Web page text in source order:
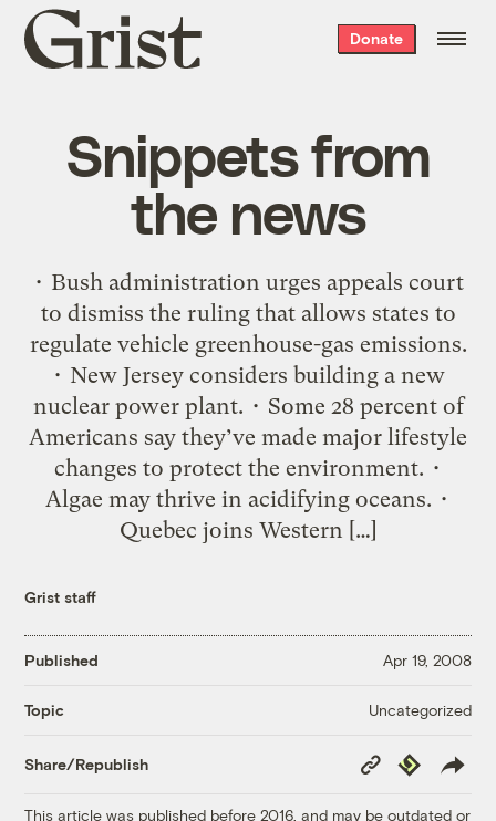
Grist
home
Donate
Snippets from
the news
• Bush administration urges appeals court
to dismiss the ruling that allows states to
regulate vehicle greenhouse-gas emissions.
• New Jersey considers building a new
nuclear power plant. • Some 28 percent of
Americans say they’ve made major lifestyle
changes to protect the environment. •
Algae may thrive in acidifying oceans. •
Quebec joins Western […]
Grist staff
Published Apr 19, 2008
Topic Uncategorized
Share/Republish
Copy
Link
Republish
This article was published before 2016, and may be outdated or